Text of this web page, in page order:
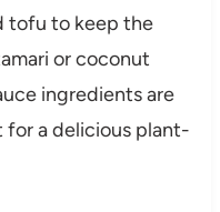
tofu to keep the
or coconut
ingredients are
for a delicious plant-